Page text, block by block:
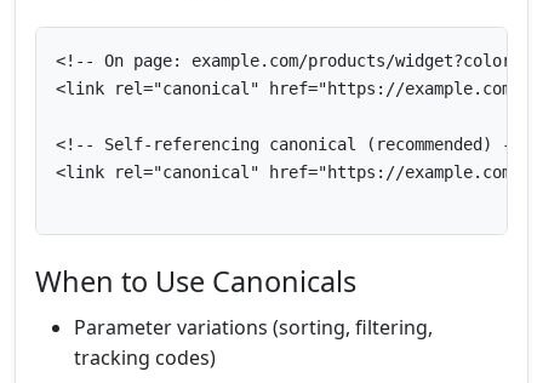
<!-- On page: example.com/products/
<link rel="canonical" href="https://example.com/
<!-- Self-referencing canonical (recommended) -->
<link rel="canonical" href="https://example.com/
When to Use Canonicals
Parameter variations (sorting, filtering,
tracking codes)